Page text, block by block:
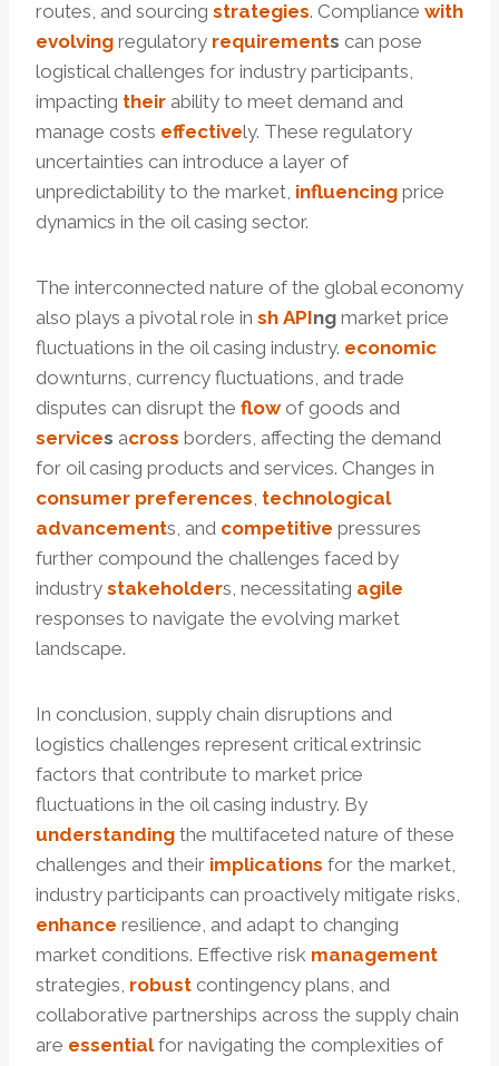
routes, and sourcing strategies. Compliance with
evolving regulatory requirements can pose
logistical challenges for industry participants,
impacting their ability to meet demand and
manage costs effectively. These regulatory
uncertainties can introduce a layer of
unpredictability to the market, influencing price
dynamics in the oil casing sector.
The interconnected nature of the global economy
also plays a pivotal role in sh APIng market price
fluctuations in the oil casing industry. economic
downturns, currency fluctuations, and trade
disputes can disrupt the flow of goods and
services across borders, affecting the demand
for oil casing products and services. Changes in
consumer preferences, technological
advancements, and competitive pressures
further compound the challenges faced by
industry stakeholders, necessitating agile
responses to navigate the evolving market
landscape.
In conclusion, supply chain disruptions and
logistics challenges represent critical extrinsic
factors that contribute to market price
fluctuations in the oil casing industry. By
understanding the multifaceted nature of these
challenges and their implications for the market,
industry participants can proactively mitigate risks,
enhance resilience, and adapt to changing
market conditions. Effective risk management
strategies, robust contingency plans, and
collaborative partnerships across the supply chain
are essentialfor navigating the complexities of